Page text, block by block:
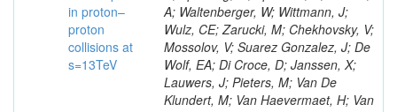
in proton–
proton
collisions at
s=13TeV
A; Waltenberger, W; Wittmann, J;
Wulz, CE; Zarucki, M; Chekhovsky, V;
Mossolov, V; Suarez Gonzalez, J; De
Wolf, EA; Di Croce, D; Janssen, X;
Lauwers, J; Pieters, M; Van De
Klundert, M; Van Haevermaet, H; Van